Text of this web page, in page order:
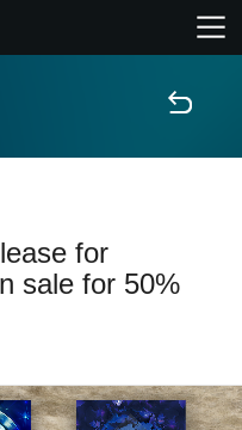
for
sale for 50%